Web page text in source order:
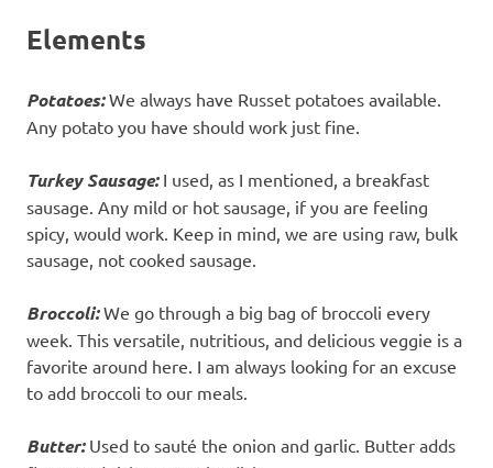
Elements
Potatoes:We always have Russet potatoes available.
Any potato you have should work just fine.
Turkey Sausage:I used, as I mentioned, a breakfast
sausage. Any mild or hot sausage, if you are feeling
spicy, would work. Keep in mind, we are using raw, bulk
sausage, not cooked sausage.
Broccoli:We go through a big bag of broccoli every
week. This versatile, nutritious, and delicious veggie is a
favorite around here. I am always looking for an excuse
to add broccoli to our meals.
Butter:Used to sauté the onion and garlic. Butter adds